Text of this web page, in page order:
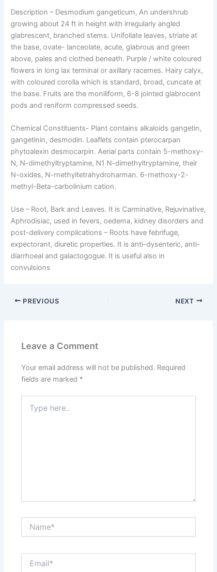
Description– Desmodium gangeticum, An undershrub
growing about 24 ft in height with irregularly angled
glabrescent, branched stems. Unifoliate leaves, striate at
the base, ovate- lanceolate, acute, glabrous and green
above, pales and clothed beneath. Purple / white coloured
flowers in long lax terminal or axillary racemes. Hairy calyx,
with coloured corolla which is standard, broad, cuncate at
the base. Fruits are the moniliform, 6-8 jointed glabrocent
pods and reniform compressed seeds.
Chemical Constituents- Plant contains alkaloids gangetin,
gangetinin, desmodin. Leaflets contain pterocarpan
phytoalexin desmocarpin. Aerial parts contain 5-methoxy-
N, N-dimethyltryptamine, N1 N-dimethyltryptamine, their
N-oxides, N-rnethyltetrahydroharman. 6-rnethoxy-2-
methyl-Beta-carbolinium cation.
Use –Root, Bark and Leaves. It is Carminative, Rejuvinative,
Aphrodisiac, used in fevers, oedema, kidney disorders and
post-delivery complications – Roots have febrifuge,
expectorant, diuretic properties. It is anti-dysenteric, anti-
diarrhoeal and galactogogue. It is useful also in
convulsions
PREVIOUS NEXT
Leave a Comment
Your email address will not be published. Required
fields are marked *
here..